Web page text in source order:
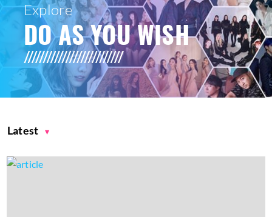
Explore
DO AS YOU WISH
Latest